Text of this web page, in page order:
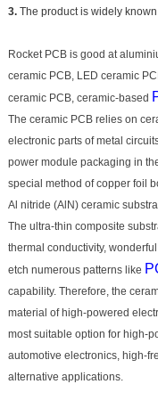
3.The product is widely
Rocket PCB is good at
ceramic PCB, LED ceramic
ceramic PCB, ceramic-based
The ceramic PCB relies on
electronic parts of metal
power module packaging in
special method of copper foil
Al nitride (AlN) ceramic
The ultra-thin composite
thermal conductivity,
etch numerous patterns like
capability. Therefore, the
material of high-powered
most suitable option for high-
automotive electronics, high-
alternative applications.